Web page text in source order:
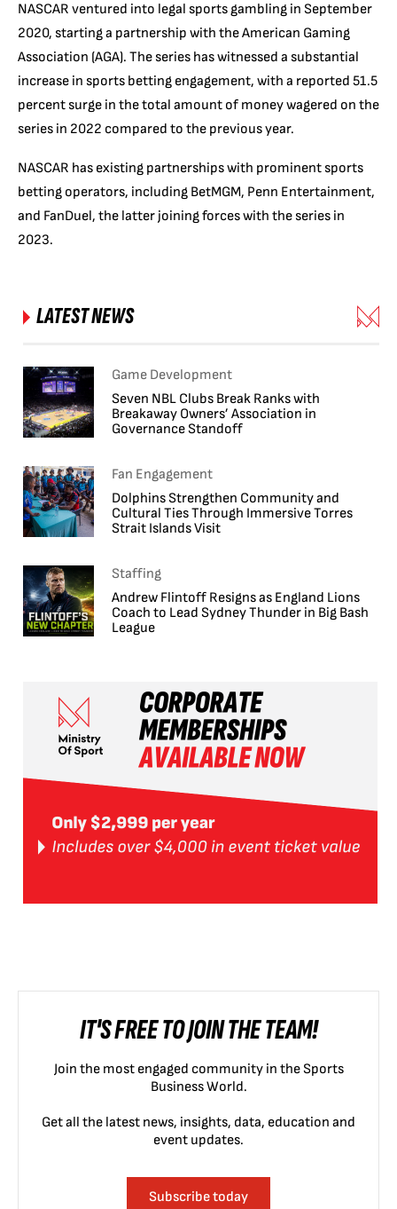
NASCAR ventured into legal sports gambling in September
2020, starting a partnership with the American Gaming
Association (AGA). The series has witnessed a substantial
increase in sports betting engagement, with a reported 51.5
percent surge in the total amount of money wagered on the
series in 2022 compared to the previous year.
NASCAR has existing partnerships with prominent sports
betting operators, including BetMGM, Penn Entertainment,
and FanDuel, the latter joining forces with the series in
2023.
LATEST NEWS
Game Development
Seven NBL Clubs Break Ranks with
Breakaway Owners’ Association in
Governance Standoff
Fan Engagement
Dolphins Strengthen Community and
Cultural Ties Through Immersive Torres
Strait Islands Visit
Staffing
Andrew Flintoff Resigns as England Lions
Coach to Lead Sydney Thunder in Big Bash
League
IT'S FREE TO JOIN THE TEAM!
Join the most engaged community in the Sports
Business World.
Get all the latest news, insights, data, education and
event updates.
Subscribe today